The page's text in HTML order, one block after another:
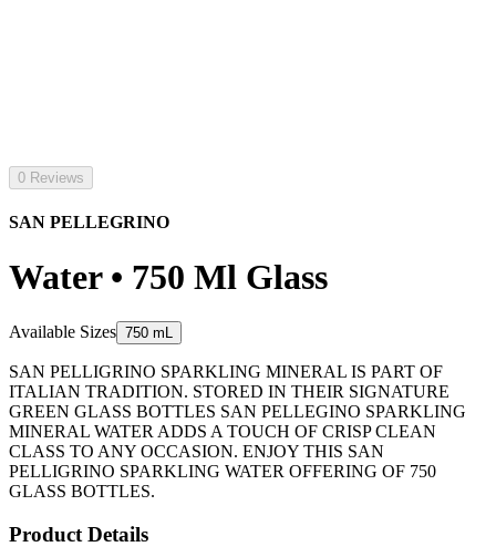
0 Reviews
SAN PELLEGRINO
Water • 750 Ml Glass
Available Sizes 750 mL
SAN PELLIGRINO SPARKLING MINERAL IS PART OF
ITALIAN TRADITION. STORED IN THEIR SIGNATURE
GREEN GLASS BOTTLES SAN PELLEGINO SPARKLING
MINERAL WATER ADDS A TOUCH OF CRISP CLEAN
CLASS TO ANY OCCASION. ENJOY THIS SAN
PELLIGRINO SPARKLING WATER OFFERING OF 750
GLASS BOTTLES.
Product Details